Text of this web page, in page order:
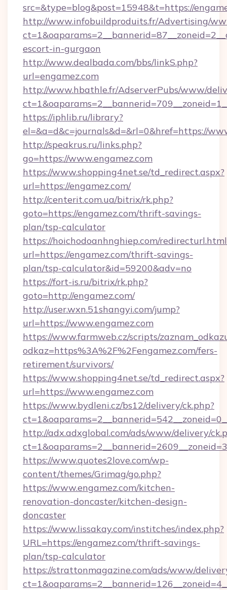
src=&type=blog&post=15948&t=https://
http://www.infobuildproduits.fr/Advertising/
escort-in-gurgaon
http://www.dealbada.com/bbs/linkS.php?
url=engamez.com
http://www.hbathle.fr/AdserverPubs/www/
https://iphlib.ru/library?
el=&a=d&c=journals&d=&rl=0&href=https://
http://speakrus.ru/links.php?
go=https://www.engamez.com
https://www.shopping4net.se/td_redirect.aspx?
url=https://engamez.com/
http://centerit.com.ua/bitrix/rk.php?
goto=https://engamez.com/thrift-savings-
plan/tsp-calculator
https://hoichodoanhnghiep.com/
url=https://engamez.com/thrift-savings-
plan/tsp-calculator&id=59200&adv=no
https://fort-is.ru/bitrix/rk.php?
goto=http://engamez.com/
http://user.wxn.51shangyi.com/jump?
url=https://www.engamez.com
https://www.farmweb.cz/scripts/
odkaz=https%3A%2F%2Fengamez.com/fers-
retirement/survivors/
https://www.shopping4net.se/td_redirect.aspx?
url=https://www.engamez.com
https://www.bydleni.cz/bs12/delivery/ck.php?
http://adx.adxglobal.com/ads/www/delivery/
https://www.quotes2love.com/wp-
content/themes/Grimag/go.php?
https://www.engamez.com/kitchen-
renovation-doncaster/kitchen-design-
doncaster
https://www.lissakay.com/institches/index.php?
URL=https://engamez.com/thrift-savings-
plan/tsp-calculator
https://strattonmagazine.com/ads/www/